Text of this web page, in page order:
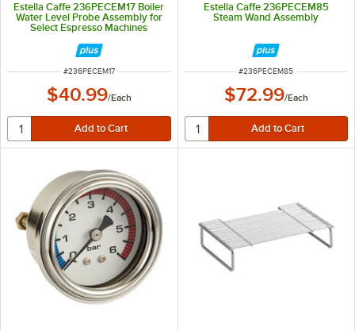
Estella Caffe 236PECEM17 Boiler
Water Level Probe Assembly for
Select Espresso Machines
ITEM NUMBER
#236PECEM17
$40.99/Each
Estella Caffe 236PECEM85
Steam Wand Assembly
ITEM NUMBER
#236PECEM85
$72.99/Each